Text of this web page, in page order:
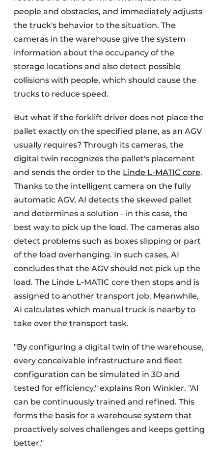
people and obstacles, and immediately adjusts
the truck's behavior to the situation. The
cameras in the warehouse give the system
information about the occupancy of the
storage locations and also detect possible
collisions with people, which should cause the
trucks to reduce speed.
But what if the forklift driver does not place the
pallet exactly on the specified plane, as an AGV
usually requires? Through its cameras, the
digital twin recognizes the pallet's placement
and sends the order to the Linde L-MATIC core.
Thanks to the intelligent camera on the fully
automatic AGV, AI detects the skewed pallet
and determines a solution - in this case, the
best way to pick up the load. The cameras also
detect problems such as boxes slipping or part
of the load overhanging. In such cases, AI
concludes that the AGV should not pick up the
load. The Linde L-MATIC core then stops and is
assigned to another transport job. Meanwhile,
AI calculates which manual truck is nearby to
take over the transport task.
"By configuring a digital twin of the warehouse,
every conceivable infrastructure and fleet
configuration can be simulated in 3D and
tested for efficiency," explains Ron Winkler. "AI
can be continuously trained and refined. This
forms the basis for a warehouse system that
proactively solves challenges and keeps getting
better."